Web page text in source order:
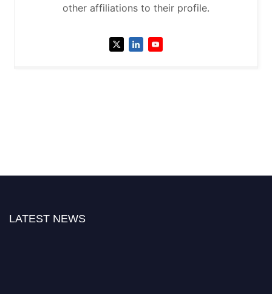
other affiliations to their profile.
LATEST NEWS